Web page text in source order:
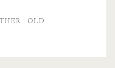
OLD